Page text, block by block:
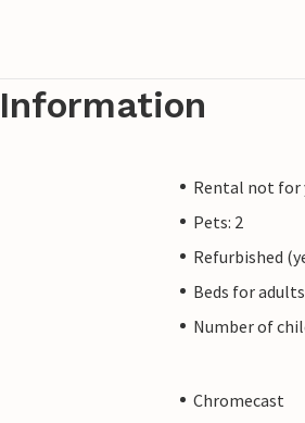
Rental not for
Pets: 2
Refurbished
Beds for
Number of
Chromecast